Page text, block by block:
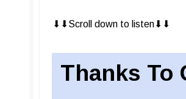
⬇︎⬇︎Scroll down to listen⬇︎⬇︎
Thanks To